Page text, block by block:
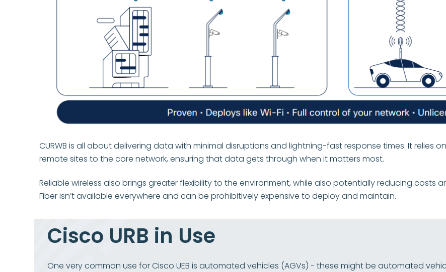
CURWB is all about delivering data with minimal disruptions and lightning-fast response times. It
remote sites to the core network, ensuring that data gets through when it matters most.
Reliable wireless also brings greater flexibility to the environment, while also potentially reducing costs
Fiber isn’t available everywhere and can be prohibitively expensive to deploy and maintain.
Cisco URB in Use
One very common use for Cisco UEB is automated vehicles (AGVs) - these might be automated